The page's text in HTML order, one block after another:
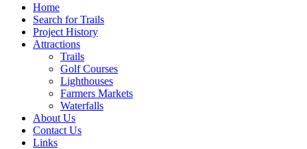
Home
Search for Trails
Project History
Attractions
Trails
Golf Courses
Lighthouses
Farmers Markets
Waterfalls
About Us
Contact Us
Links